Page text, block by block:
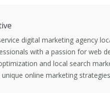
digital marketing agency
with a passion for web
and local search
online marketing